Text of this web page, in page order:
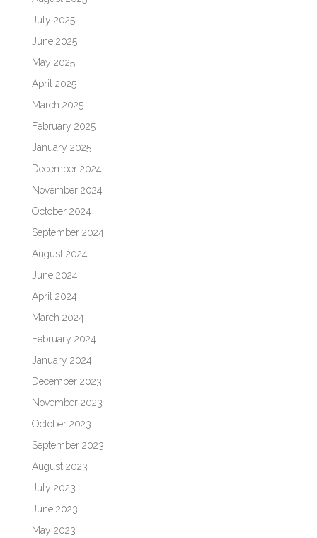
July 2025
June 2025
May 2025
April 2025
March 2025
February 2025
January 2025
December 2024
November 2024
October 2024
September 2024
August 2024
June 2024
April 2024
March 2024
February 2024
January 2024
December 2023
November 2023
October 2023
September 2023
August 2023
July 2023
June 2023
May 2023